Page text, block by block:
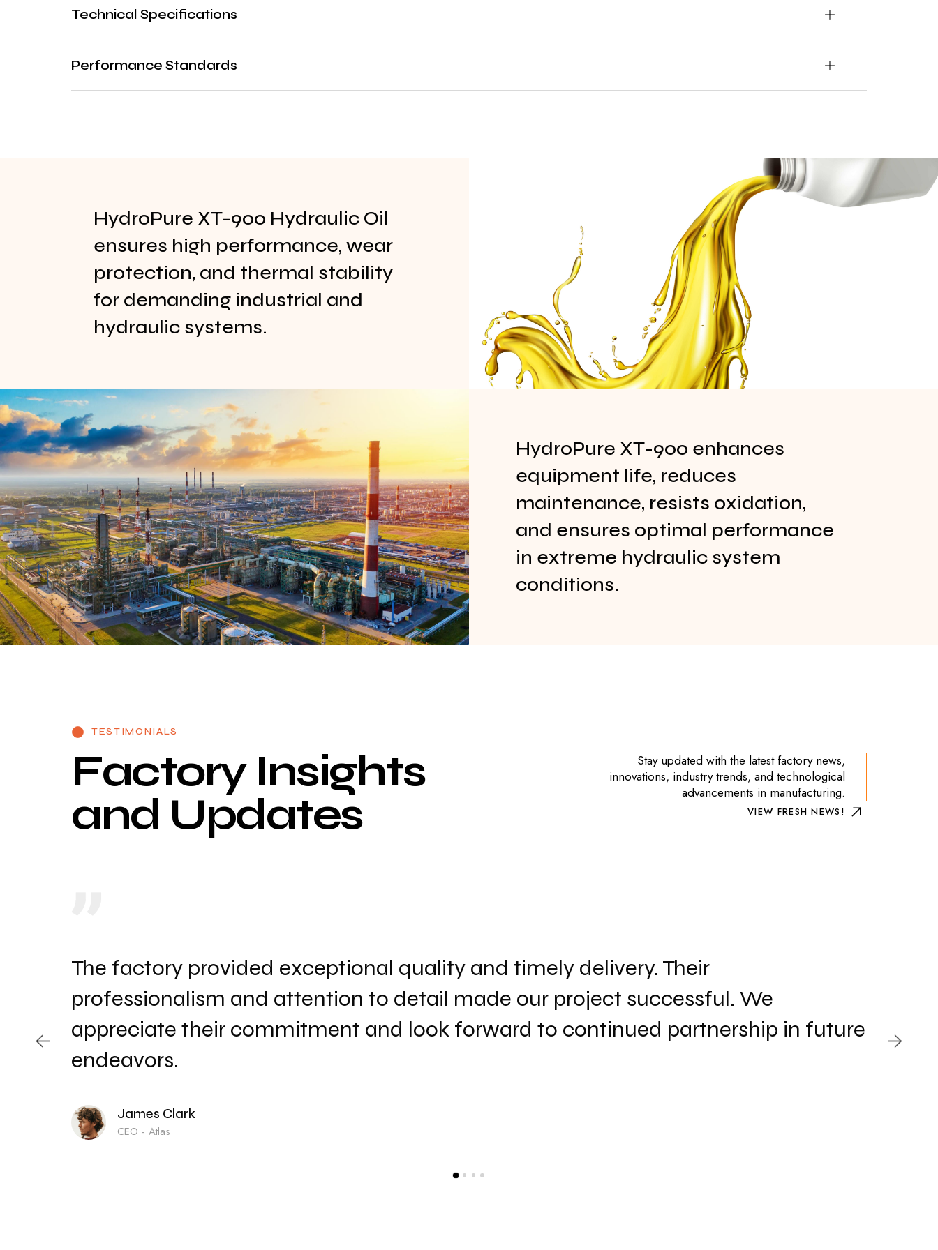
Technical Specifications
Performance Standards
HydroPure XT-900 Hydraulic Oil
ensures high performance, wear
protection, and thermal stability
for demanding industrial and
hydraulic systems.
HydroPure XT-900 enhances
equipment life, reduces
maintenance, resists oxidation,
and ensures optimal performance
in extreme hydraulic system
conditions.
TESTIMONIALS
Factory Insights
and Updates
Stay updated with the latest factory news,
innovations, industry trends, and technological
advancements in manufacturing.
VIEW FRESH NEWS!
The factory provided exceptional quality and timely delivery. Their
professionalism and attention to detail made our project successful. We
appreciate their commitment and look forward to continued partnership in future
endeavors.
James Clark
CEO - Atlas